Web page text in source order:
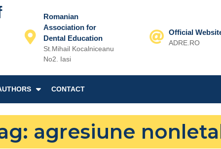
Romanian
Association for
Dental Education
St.Mihail Kocalniceanu
No2. Iasi
Official
ADRE.RO
CONTACT
agresiune